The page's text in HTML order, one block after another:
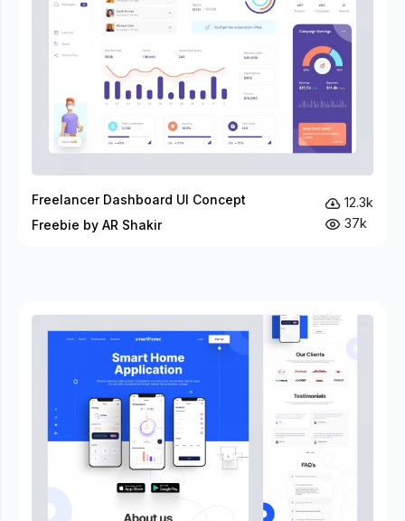
Freelancer Dashboard UI Concept
Freebie by AR Shakir
12.3k
37k